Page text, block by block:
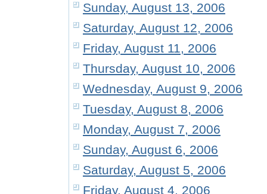
Sunday, August 13, 2006
Saturday, August 12, 2006
Friday, August 11, 2006
Thursday, August 10, 2006
Wednesday, August 9, 2006
Tuesday, August 8, 2006
Monday, August 7, 2006
Sunday, August 6, 2006
Saturday, August 5, 2006
Friday, August 4, 2006